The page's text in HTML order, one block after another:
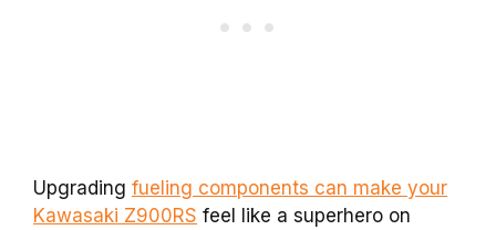
Upgrading fueling components can make your
Kawasaki Z900RS feel like a superhero on